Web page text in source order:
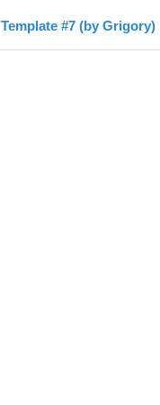
Template #7 (by Grigory)